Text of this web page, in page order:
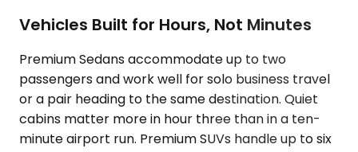
Vehicles Built for Hours, Not Minutes
Premium Sedans accommodate up to two
passengers and work well for solo business travel
or a pair heading to the same destination. Quiet
cabins matter more in hour three than in a ten-
minute airport run. Premium SUVs handle up to six